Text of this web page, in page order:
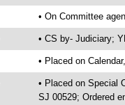
• On Committee
• CS by- Judiciary;
• Placed on
• Placed on Special
SJ 00529; Ordered